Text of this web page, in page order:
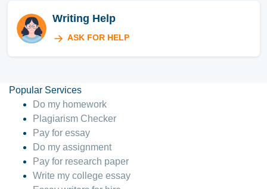
Writing Help
ASK FOR HELP
Popular Services
Do my homework
Plagiarism Checker
Pay for essay
Do my assignment
Pay for research paper
Write my college essay